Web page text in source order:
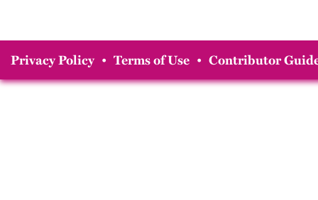
Privacy Policy • Terms of Use • Contributor